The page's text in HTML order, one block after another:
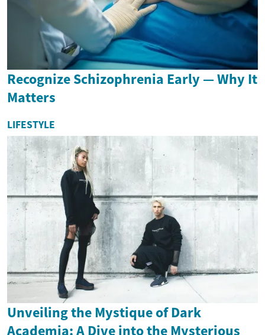
Recognize Schizophrenia Early — Why It
Matters
LIFESTYLE
Unveiling the Mystique of Dark
Academia: A Dive into the Mysterious